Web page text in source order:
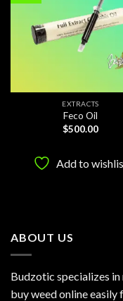
EXTRACTS
Feco Oil
$500.00
Add to
ABOUT US
Budzotic specializes
buy weed online